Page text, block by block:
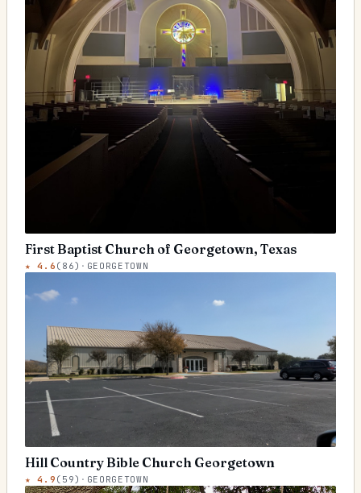
First Baptist Church of Georgetown, Texas
★4.6 ( 86) · GEORGETOWN
Hill Country Bible Church Georgetown
★4.9 ( 59) · GEORGETOWN